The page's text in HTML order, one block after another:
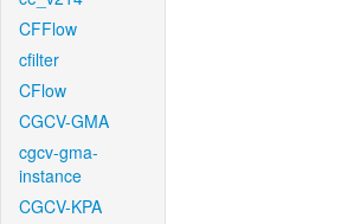
CFFlow
cfilter
CFlow
CGCV-GMA
cgcv-gma-
instance
CGCV-KPA